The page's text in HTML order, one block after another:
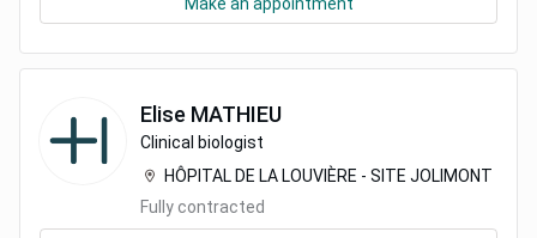
Elise MATHIEU
Clinical biologist
HÔPITAL DE LA LOUVIÈRE - SITE JOLIMONT
Fully contracted